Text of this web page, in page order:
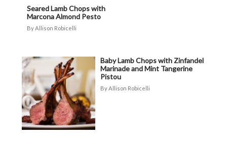
Seared Lamb Chops with
Marcona Almond Pesto
Allison Robicelli
Baby Lamb Chops with Zinfandel
Marinade and Mint Tangerine
Pistou
Allison Robicelli